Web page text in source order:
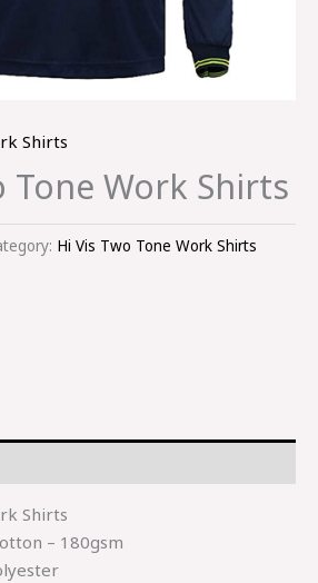
Shirts
Tone Work Shirts
Hi Vis Two Tone Work Shirts
Shirts
– 180gsm